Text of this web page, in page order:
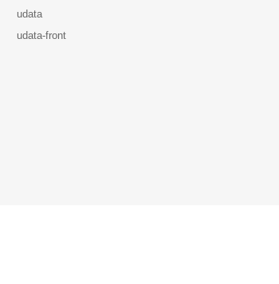
udata
udata-front